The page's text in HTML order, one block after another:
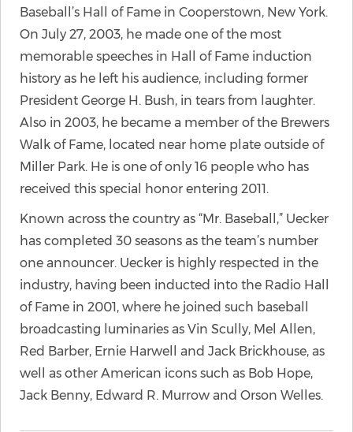
Baseball’s Hall of Fame in Cooperstown, New York.
On July 27, 2003, he made one of the most
memorable speeches in Hall of Fame induction
history as he left his audience, including former
President George H. Bush, in tears from laughter.
Also in 2003, he became a member of the Brewers
Walk of Fame, located near home plate outside of
Miller Park. He is one of only 16 people who has
received this special honor entering 2011.
Known across the country as “Mr. Baseball,” Uecker
has completed 30 seasons as the team’s number
one announcer. Uecker is highly respected in the
industry, having been inducted into the Radio Hall
of Fame in 2001, where he joined such baseball
broadcasting luminaries as Vin Scully, Mel Allen,
Red Barber, Ernie Harwell and Jack Brickhouse, as
well as other American icons such as Bob Hope,
Jack Benny, Edward R. Murrow and Orson Welles.